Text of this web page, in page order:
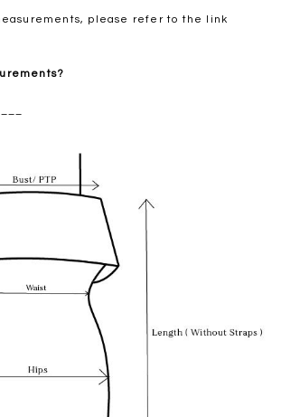
please refer to the link